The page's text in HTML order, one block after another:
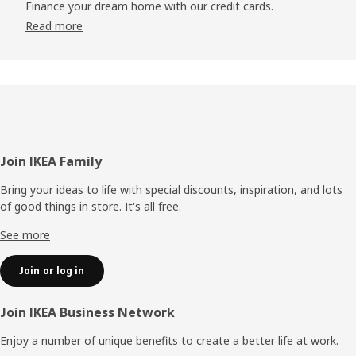
Finance your dream home with our credit cards.
Read more
Footer
Join IKEA Family
Bring your ideas to life with special discounts, inspiration, and lots
of good things in store. It's all free.
See more
Join or log in
Join IKEA Business Network
Enjoy a number of unique benefits to create a better life at work.